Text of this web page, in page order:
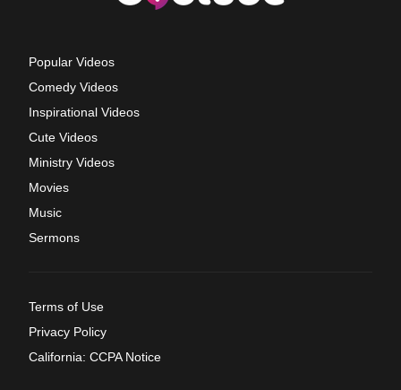
Popular Videos
Comedy Videos
Inspirational Videos
Cute Videos
Ministry Videos
Movies
Music
Sermons
Terms of Use
Privacy Policy
California: CCPA Notice